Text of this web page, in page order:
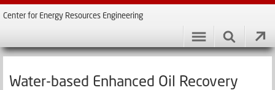
Center for Energy Resources Engineering
Water-based Enhanced Oil Recovery